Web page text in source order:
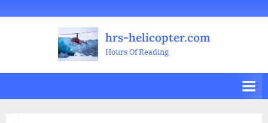
Welcome
All
Posts
Business
Health
&
Beauty
Home
Improvement
Legal
Sports
Travel
Leisure
Education
Decoration
FoodInvestment
RealPetsMusic
Gifts
Flowers
Contact
hrs-helicopter.com
Hours Of Reading